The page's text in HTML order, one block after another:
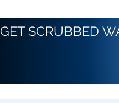
GET SCRUBBED